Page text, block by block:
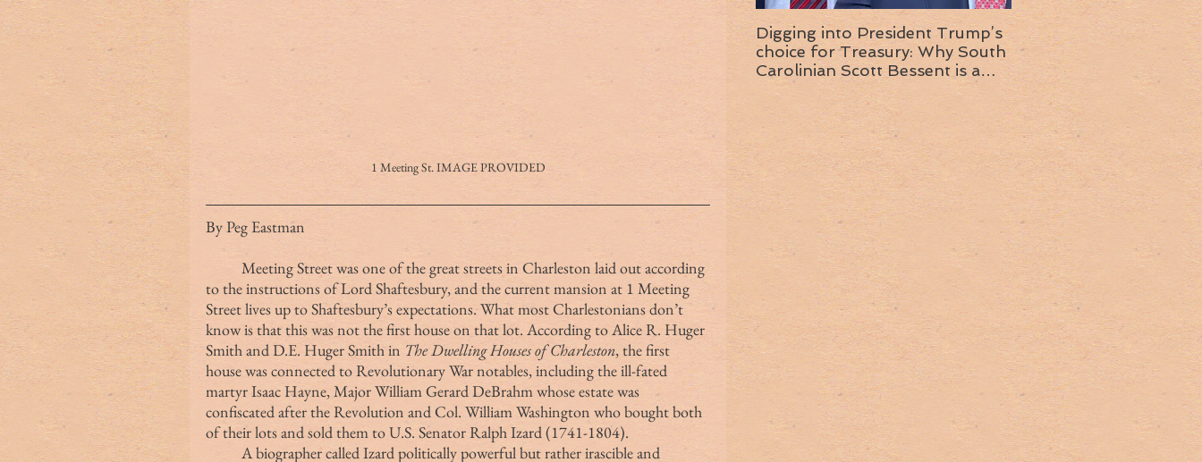
1 Meeting St. IMAGE PROVIDED
By Peg Eastman
	Meeting Street was one of the great streets in Charleston laid out according
to the instructions of Lord Shaftesbury, and the current mansion at 1 Meeting
Street lives up to Shaftesbury’s expectations. What most Charlestonians don’t
know is that this was not the first house on that lot. According to Alice R. Huger
Smith and D.E. Huger Smith in The Dwelling Houses of Charleston, the first
house was connected to Revolutionary War notables, including the ill-fated
martyr Isaac Hayne, Major William Gerard DeBrahm whose estate was
confiscated after the Revolution and Col. William Washington who bought both
of their lots and sold them to U.S. Senator Ralph Izard (1741-1804).
Digging into President Trump’s
choice for Treasury: Why South
Carolinian Scott Bessent is a
wise choice
Insight into the next
administration: A chat with
Ambassador Ed